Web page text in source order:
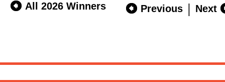
Previous | Next
All 2026 Winners